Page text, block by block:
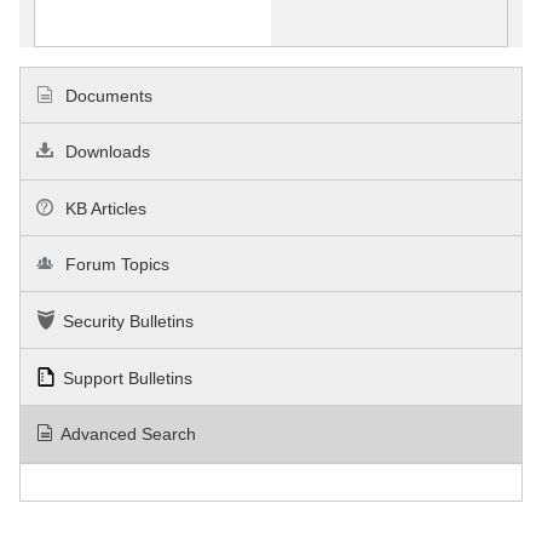
Documents
Downloads
KB Articles
Forum Topics
Security Bulletins
Support Bulletins
Advanced Search